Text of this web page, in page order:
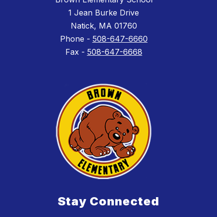
1 Jean Burke Drive
Natick, MA 01760
Phone - 508-647-6660
Fax - 508-647-6668
Stay Connected